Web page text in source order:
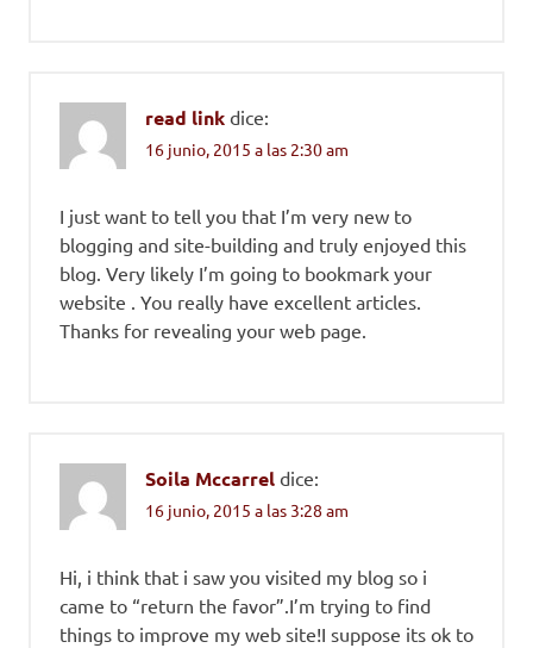
read link dice:
16 junio, 2015 a las 2:30 am
I just want to tell you that I’m very new to
blogging and site-building and truly enjoyed this
blog. Very likely I’m going to bookmark your
website . You really have excellent articles.
Thanks for revealing your web page.
Soila Mccarrel dice:
16 junio, 2015 a las 3:28 am
Hi, i think that i saw you visited my blog so i
came to “return the favor”.I’m trying to find
things to improve my web site!I suppose its ok to